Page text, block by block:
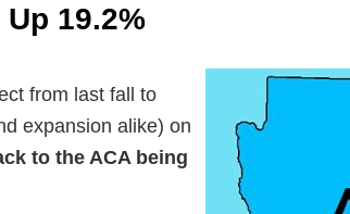
19.2%
from last fall to
expansion alike) on
to the ACA being